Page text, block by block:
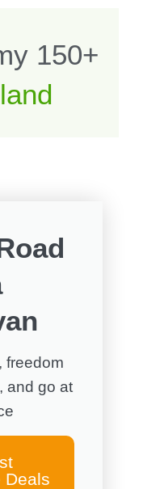
150+
freedom
and go at
Deals